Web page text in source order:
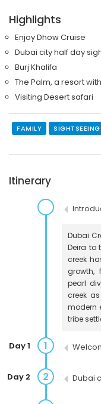
Highlights
Enjoy Dhow Cruise
Dubai city half day
Burj Khalifa
The Palm, a resort
Visiting Desert safari
FAMILY SIGHTSEEING
Itinerary
Dubai
Deira to
creek
growth,
pearl
creek
modern
tribe
1
Day 1
2
Day 2 Dubai